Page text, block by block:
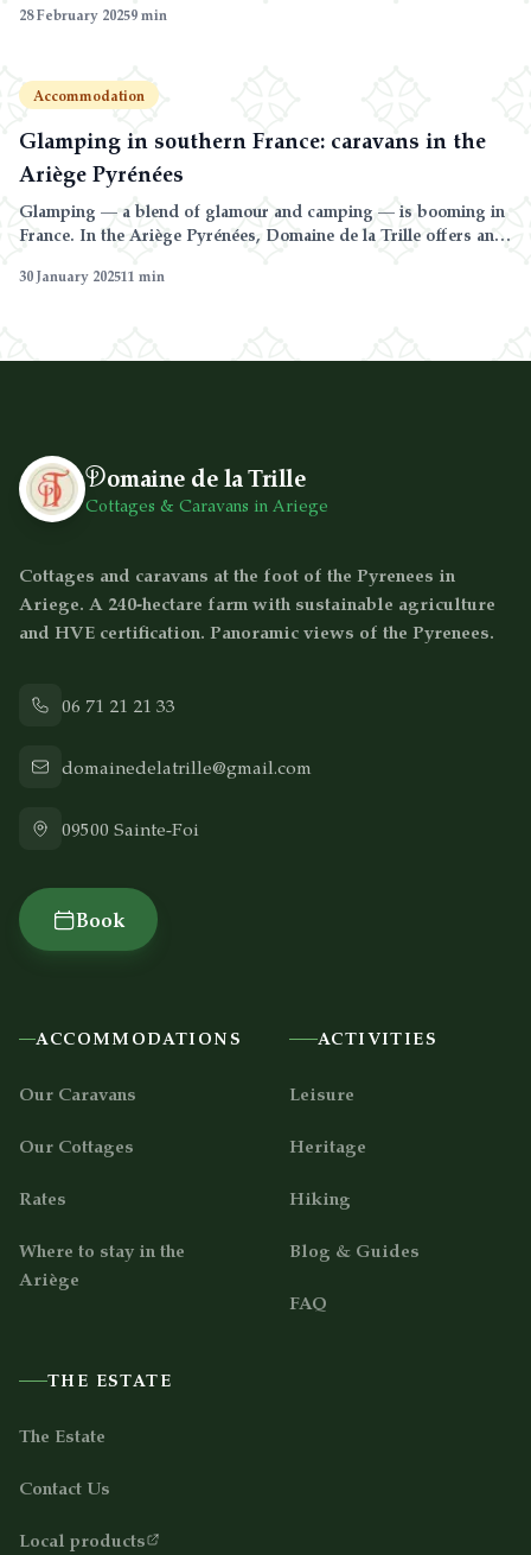
a 240-hectare farm.
28 February 20259min
Accommodation
Glamping in southern France: caravans in the
Ariège Pyrénées
Glamping — a blend of glamour and camping — is booming in
France. In the Ariège Pyrénées, Domaine de la Trille offers an
caravans surrounded by nature.
30 January 202511 min
Domaine de la Trille
Cottages & Caravans in Ariege
Cottages and caravans at the foot of the Pyrenees in
Ariege. A 240-hectare farm with sustainable agriculture
and HVE certification. Panoramic views of the Pyrenees.
06 71 21 21 33
domainedelatrille@gmail.com
09500 Sainte-Foi
Book
ACCOMMODATIONS
Our Caravans
Our Cottages
Rates
Where to stay in the
Ariège
ACTIVITIES
Leisure
Heritage
Hiking
Blog & Guides
FAQ
THE ESTATE
The Estate
Contact Us
Local products